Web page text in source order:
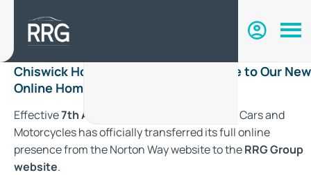
Chiswick Honda Has Moved: Welcome to Our New
Online Home with RRG Group
Effective7th August 2026
, Chiswick Honda Cars and
Motorcycles has officially transferred its full online
presence from the Norton Way website to theRRG Group
website.